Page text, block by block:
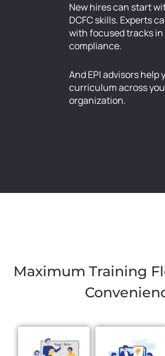
New hires can start
DCFC skills. Experts
with focused tracks
compliance.
And EPI advisors help
curriculum across
organization.
Maximum Training